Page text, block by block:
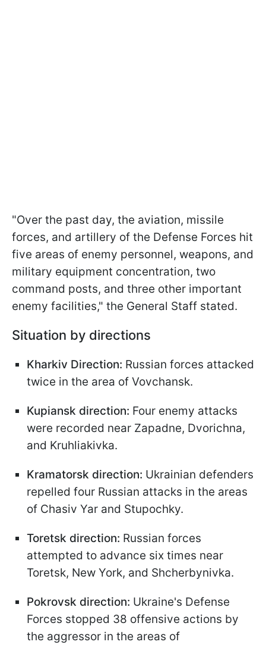
"Over the past day, the aviation, missile
forces, and artillery of the Defense Forces hit
five areas of enemy personnel, weapons, and
military equipment concentration, two
command posts, and three other important
enemy facilities," the General Staff stated.
Situation by directions
Kharkiv Direction: Russian forces attacked
twice in the area of Vovchansk.
Kupiansk direction: Four enemy attacks
were recorded near Zapadne, Dvorichna,
and Kruhliakivka.
Kramatorsk direction: Ukrainian defenders
repelled four Russian attacks in the areas
of Chasiv Yar and Stupochky.
Toretsk direction: Russian forces
attempted to advance six times near
Toretsk, New York, and Shcherbynivka.
Pokrovsk direction: Ukraine's Defense
Forces stopped 38 offensive actions by
the aggressor in the areas of